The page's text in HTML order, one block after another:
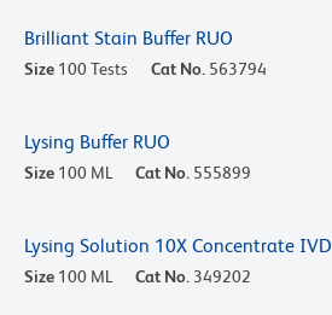
Brilliant Stain Buffer RUO
Size 100 Tests Cat No. 563794
Lysing Buffer RUO
Size 100 ML Cat No. 555899
Lysing Solution 10X Concentrate IVD
Size 100 ML Cat No. 349202